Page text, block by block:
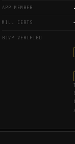
APP MEMBER
MILL CERTS
BJVP VERIFIED